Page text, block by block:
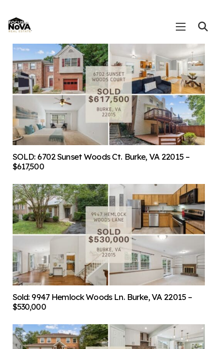
SOLD: 6702 Sunset Woods Ct. Burke, VA 22015 –
$617,500
Sold: 9947 Hemlock Woods Ln. Burke, VA 22015 –
$530,000